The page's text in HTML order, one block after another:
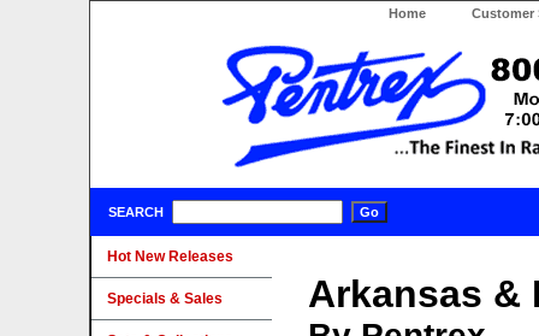
Home Customer
SEARCH
Arkansas &
Hot New Releases
Specials & Sales